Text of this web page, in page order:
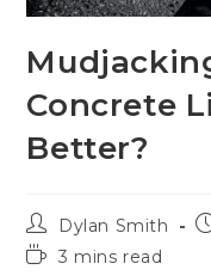
Concrete
Better?
Dylan Smith
3 mins read